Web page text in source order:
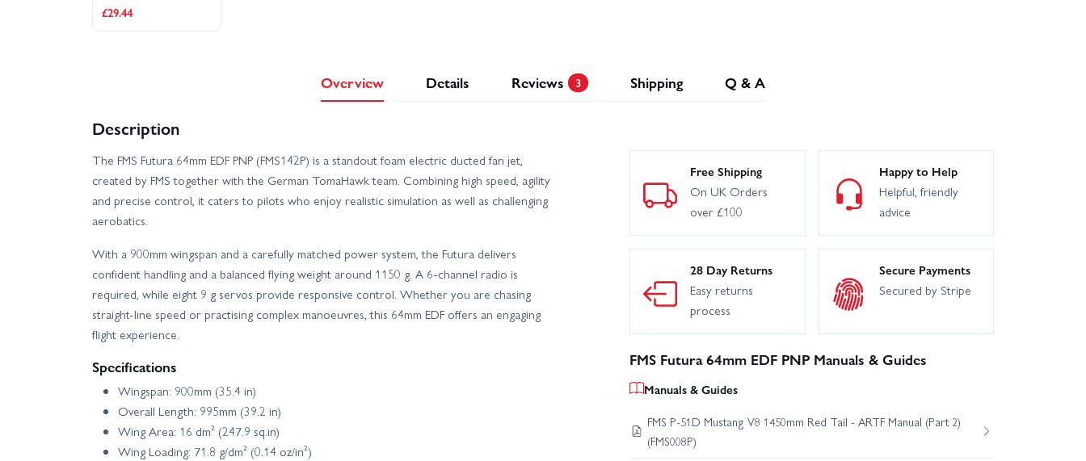
£29.44
Overview Details Reviews 3 Shipping Q & A
Description
The FMS Futura 64mm EDF PNP (FMS142P) is a standout foam electric ducted fan jet,
created by FMS together with the German TomaHawk team. Combining high speed, agility
and precise control, it caters to pilots who enjoy realistic simulation as well as challenging
aerobatics.
With a 900mm wingspan and a carefully matched power system, the Futura delivers
confident handling and a balanced flying weight around 1150 g. A 6-channel radio is
required, while eight 9 g servos provide responsive control. Whether you are chasing
straight-line speed or practising complex manoeuvres, this 64mm EDF offers an engaging
flight experience.
Specifications
Wingspan: 900mm (35.4 in)
Overall Length: 995mm (39.2 in)
Wing Area: 16 dm² (247.9 sq.in)
Wing Loading: 71.8 g/dm² (0.14 oz/in²)
Free Shipping
On UK Orders
over £100
Happy to Help
Helpful, friendly
advice
28 Day Returns
Easy returns
process
Secure Payments
Secured by Stripe
FMS Futura 64mm EDF PNP Manuals & Guides
Manuals & Guides
FMS P-51D Mustang V8 1450mm Red Tail - ARTF Manual (Part 2)
(FMS008P)